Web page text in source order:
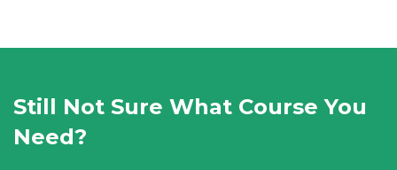
Still Not Sure What Course You
Need?